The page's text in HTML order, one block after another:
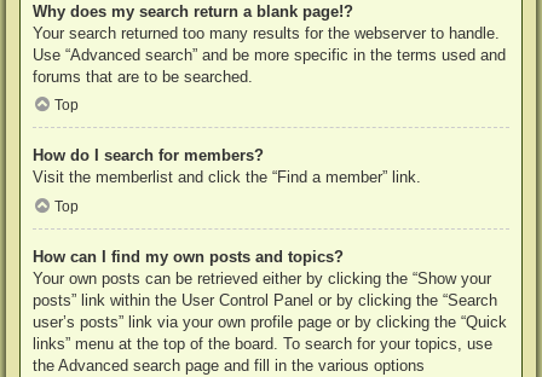
Why does my search return a blank page!?
Your search returned too many results for the webserver to handle.
Use “Advanced search” and be more specific in the terms used and
forums that are to be searched.
Top
How do I search for members?
Visit the memberlist and click the “Find a member” link.
Top
How can I find my own posts and topics?
Your own posts can be retrieved either by clicking the “Show your
posts” link within the User Control Panel or by clicking the “Search
user’s posts” link via your own profile page or by clicking the “Quick
links” menu at the top of the board. To search for your topics, use
the Advanced search page and fill in the various options